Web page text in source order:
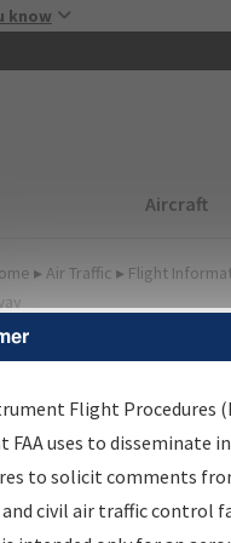
know
Main
Aircraft
▸ Air Traffic ▸ Flight
Information Gateway
data portal,
Flight Procedures
FAA uses to disseminate
to solicit comments
civil air traffic control